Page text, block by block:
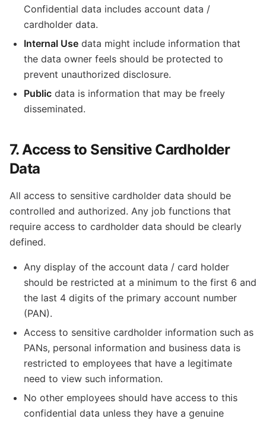
Confidential data includes account data /
cardholder data.
Internal Use data might include information that
the data owner feels should be protected to
prevent unauthorized disclosure.
Public data is information that may be freely
disseminated.
7. Access to Sensitive Cardholder
Data
All access to sensitive cardholder data should be
controlled and authorized. Any job functions that
require access to cardholder data should be clearly
defined.
Any display of the account data / card holder
should be restricted at a minimum to the first 6 and
the last 4 digits of the primary account number
(PAN).
Access to sensitive cardholder information such as
PANs, personal information and business data is
restricted to employees that have a legitimate
need to view such information.
No other employees should have access to this
confidential data unless they have a genuine